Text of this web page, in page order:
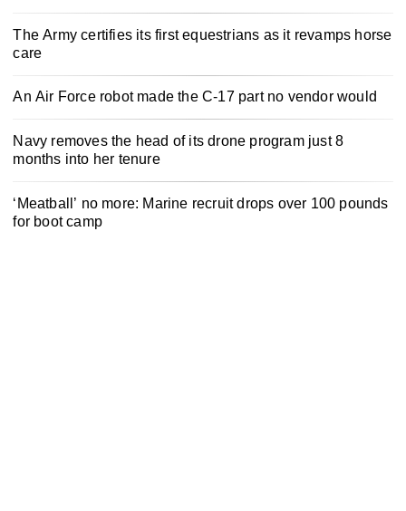
The Army certifies its first equestrians as it revamps horse
care
An Air Force robot made the C-17 part no vendor would
Navy removes the head of its drone program just 8
months into her tenure
‘Meatball’ no more: Marine recruit drops over 100 pounds
for boot camp